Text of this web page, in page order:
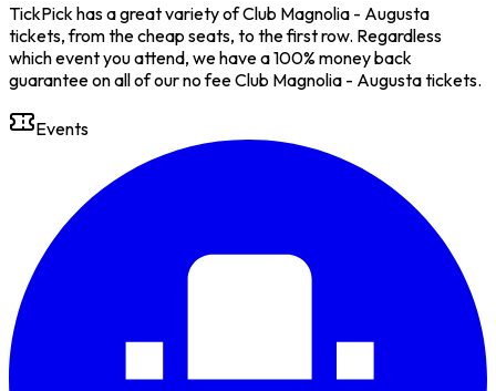
TickPick has a great variety of Club Magnolia - Augusta
tickets, from the cheap seats, to the first row. Regardless
which event you attend, we have a 100% money back
guarantee on all of our no fee Club Magnolia - Augusta tickets.
Events